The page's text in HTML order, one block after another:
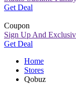
Get Deal
Coupon
Sign Up And
Get Deal
Home
Stores
Qobuz